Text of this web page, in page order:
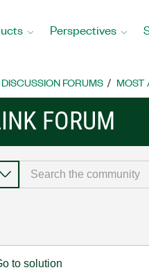
Perspectives
DISCUSSION FORUMS MOST
FORUM
to solution